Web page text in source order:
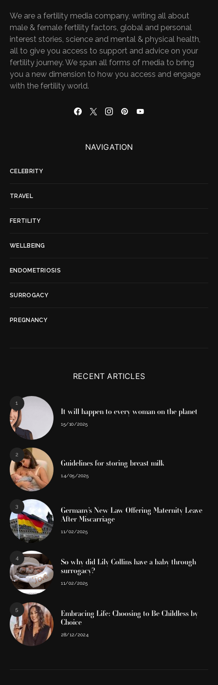
We are a fertility media company, writing all about
male & female fertility factors, global and personal
interest stories, science and mental & physical health,
all to give you access to support and advice on your
fertility journey. We span all forms of media to bring
you a new dimension to how you access and engage
with the fertility world.
NAVIGATION
CELEBRITY
TRAVEL
FERTILITY
WELLBEING
ENDOMETRIOSIS
SURROGACY
PREGNANCY
RECENT ARTICLES
1
It will happen to every woman on the planet
15/10/2025
2
Guidelines for storing breast milk
14/05/2025
3
Germany’s New Law Offering Maternity Leave
After Miscarriage
11/02/2025
4
So why did Lily Collins have a baby through
surrogacy?
11/02/2025
5
Embracing Life: Choosing to Be Childless by
Choice
28/12/2024